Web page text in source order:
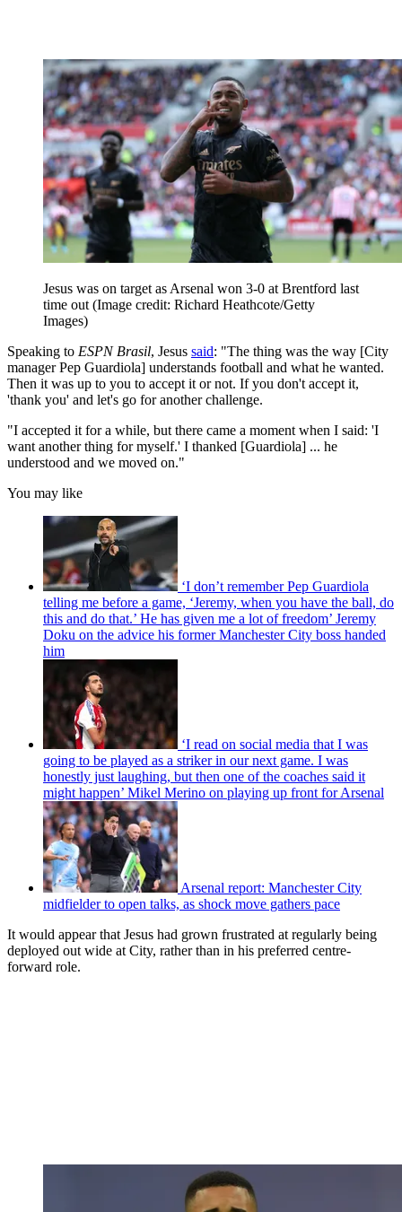
Jesus was on target as Arsenal won 3-0 at Brentford last
time out (Image credit: Richard Heathcote/Getty
Images)
Speaking to ESPN Brasil, Jesus said: "The thing was the way [City
manager Pep Guardiola] understands football and what he wanted.
Then it was up to you to accept it or not. If you don't accept it,
'thank you' and let's go for another challenge.
"I accepted it for a while, but there came a moment when I said: 'I
want another thing for myself.' I thanked [Guardiola] ... he
understood and we moved on."
You may like
‘I don’t remember Pep Guardiola
telling me before a game, ‘Jeremy, when you have the ball, do
this and do that.’ He has given me a lot of freedom’ Jeremy
Doku on the advice his former Manchester City boss handed
him
‘I read on social media that I was
going to be played as a striker in our next game. I was
honestly just laughing, but then one of the coaches said it
might happen’ Mikel Merino on playing up front for Arsenal
Arsenal report: Manchester City
midfielder to open talks, as shock move gathers pace
It would appear that Jesus had grown frustrated at regularly being
deployed out wide at City, rather than in his preferred centre-
forward role.